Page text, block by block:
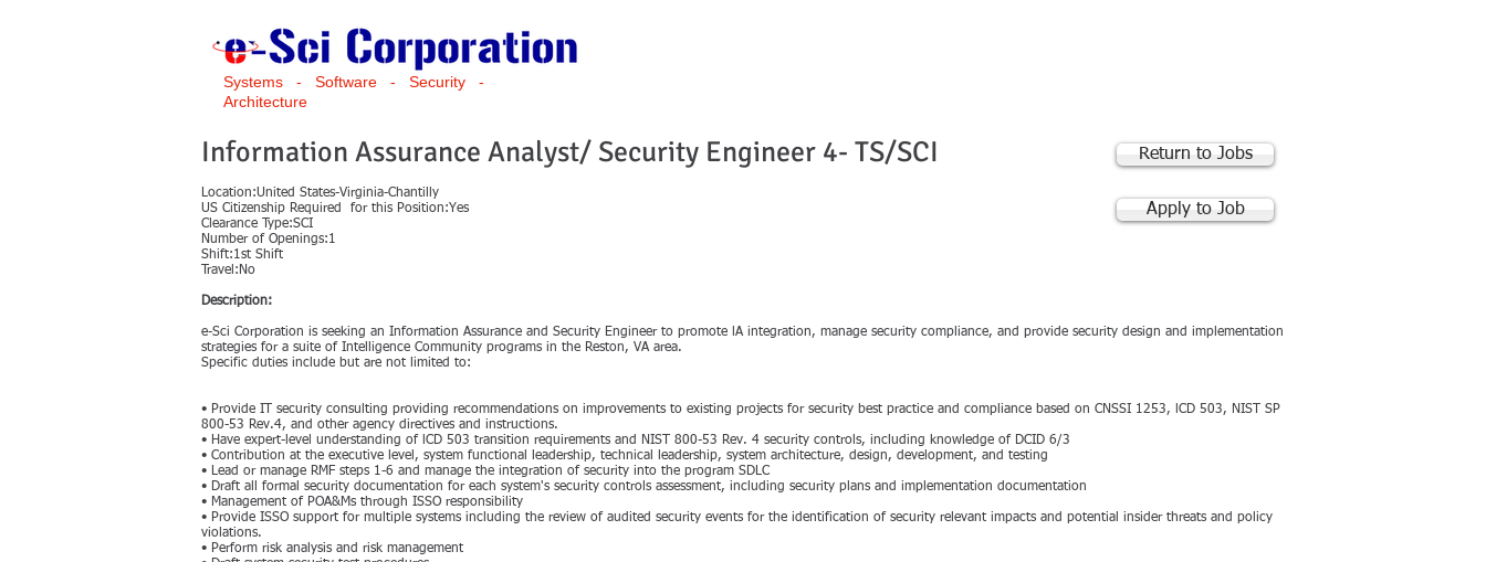
Systems - Software - Security -
Architecture
Information Assurance Analyst/ Security Engineer 4- TS/SCI
Location:United States-Virginia-Chantilly
US Citizenship Required for this Position:Yes
Clearance Type:SCI
Number of Openings:1
Shift:1st Shift
Travel:No
Description:
e-Sci Corporation is seeking an Information Assurance and Security Engineer to promote lA integration, manage security compliance, and provide security design and implementation
strategies for a suite of Intelligence Community programs in the Reston, VA area.
Specific duties include but are not limited to:
• Provide IT security consulting providing recommendations on improvements to existing projects for security best practice and compliance based on CNSSI 1253, lCD 503, NIST SP
800-53 Rev.4, and other agency directives and instructions.
• Have expert-level understanding of lCD 503 transition requirements and NIST 800-53 Rev. 4 security controls, including knowledge of DCID 6/3
• Contribution at the executive level, system functional leadership, technical leadership, system architecture, design, development, and testing
• Lead or manage RMF steps 1-6 and manage the integration of security into the program SDLC
• Draft all formal security documentation for each system's security controls assessment, including security plans and implementation documentation
• Management of POA&Ms through ISSO responsibility
• Provide ISSO support for multiple systems including the review of audited security events for the identification of security relevant impacts and potential insider threats and policy
violations.
• Perform risk analysis and risk management
Return to Jobs
Apply to Job